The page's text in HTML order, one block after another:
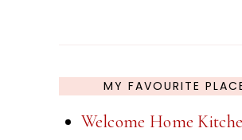
MY FAVOURITE
Welcome Home